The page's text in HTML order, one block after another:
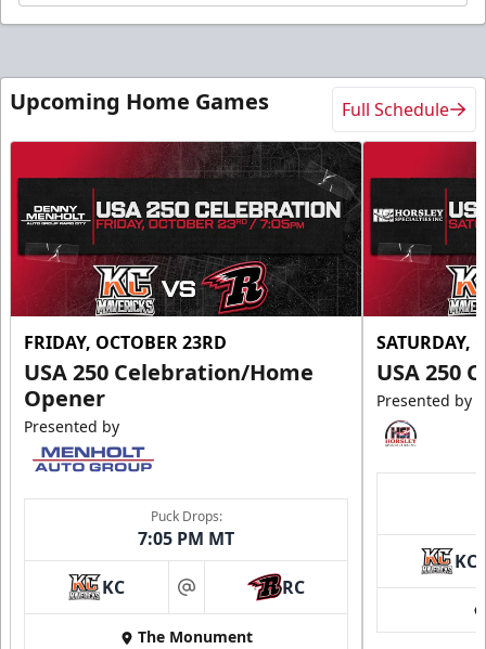
Upcoming Home Games Full Schedule
FRIDAY, OCTOBER 23RD
USA 250 Celebration/Home
Opener
Presented by
Puck Drops:
7:05 PM MT
KC at RC
The Monument
SATURDAY,
USA 250
Presented by
KC